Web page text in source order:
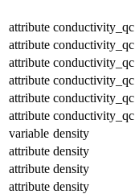
attribute conductivity_qc
attribute conductivity_qc
attribute conductivity_qc
attribute conductivity_qc
attribute conductivity_qc
attribute conductivity_qc
variable density
attribute density
attribute density
attribute density